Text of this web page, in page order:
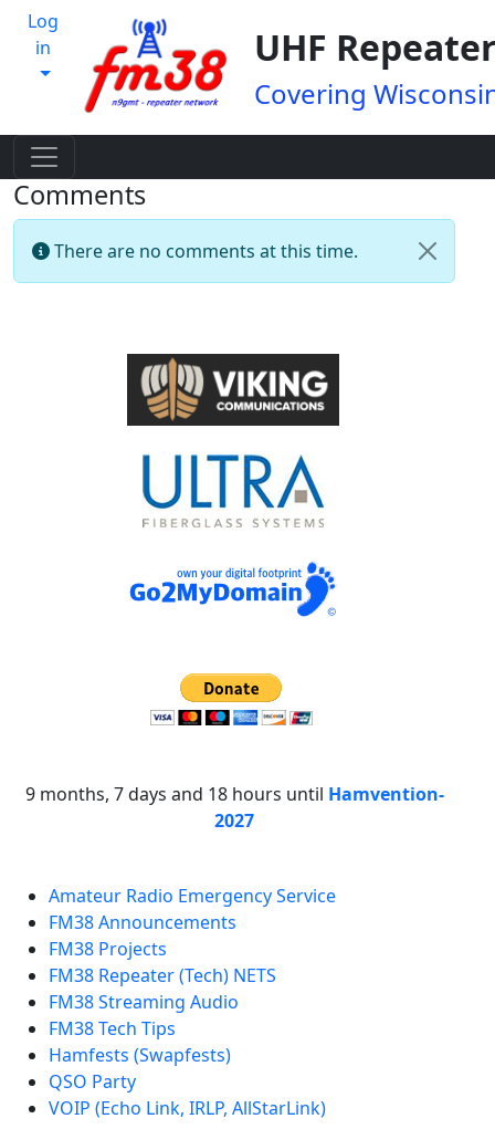
Log
in
UHF
Covering
Comments
There are no comments at this time.
9 months, 7 days and 18 hours until Hamvention-
2027
Amateur Radio Emergency Service
FM38 Announcements
FM38 Projects
FM38 Repeater (Tech) NETS
FM38 Streaming Audio
FM38 Tech Tips
Hamfests (Swapfests)
QSO Party
VOIP (Echo Link, IRLP, AllStarLink)